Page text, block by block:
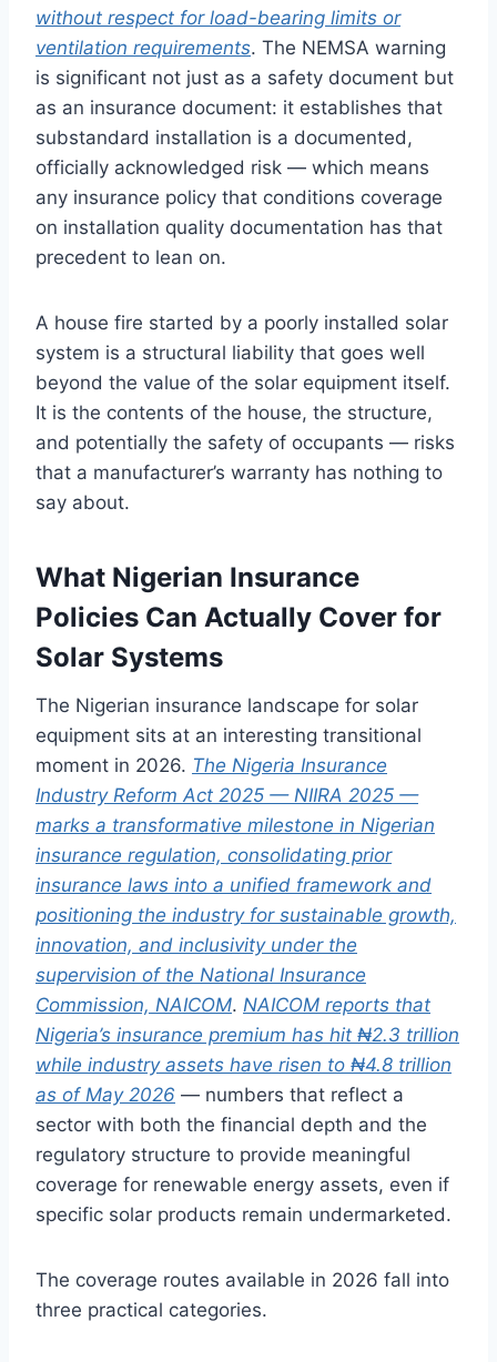
without respect for load-bearing limits or
ventilation requirements. The NEMSA warning
is significant not just as a safety document but
as an insurance document: it establishes that
substandard installation is a documented,
officially acknowledged risk — which means
any insurance policy that conditions coverage
on installation quality documentation has that
precedent to lean on.
A house fire started by a poorly installed solar
system is a structural liability that goes well
beyond the value of the solar equipment itself.
It is the contents of the house, the structure,
and potentially the safety of occupants — risks
that a manufacturer’s warranty has nothing to
say about.
What Nigerian Insurance
Policies Can Actually Cover for
Solar Systems
The Nigerian insurance landscape for solar
equipment sits at an interesting transitional
moment in 2026. The Nigeria Insurance
Industry Reform Act 2025 — NIIRA 2025 —
marks a transformative milestone in Nigerian
insurance regulation, consolidating prior
insurance laws into a unified framework and
positioning the industry for sustainable growth,
innovation, and inclusivity under the
supervision of the National Insurance
Commission, NAICOM. NAICOM reports that
Nigeria’s insurance premium has hit ₦2.3 trillion
while industry assets have risen to ₦4.8 trillion
as of May 2026 — numbers that reflect a
sector with both the financial depth and the
regulatory structure to provide meaningful
coverage for renewable energy assets, even if
specific solar products remain undermarketed.
The coverage routes available in 2026 fall into
three practical categories.